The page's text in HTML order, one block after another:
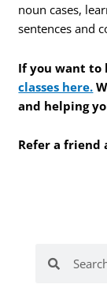
noun cases,
sentences and
If you want to
classes here.
and helping
Refer a friend